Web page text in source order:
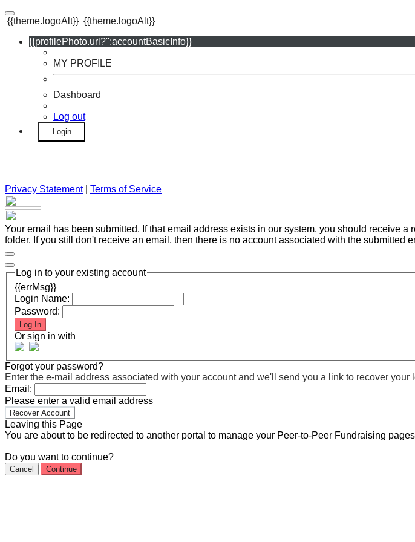
{{theme.logoAlt}} {{theme.logoAlt}}
{{profilePhoto.url?'':accountBasicInfo}}
MY PROFILE
Dashboard
Log out
Login
Privacy Statement| Terms of Service
Your email has been submitted. If that email address exists in our system, you should receive
folder. If you still don't receive an email, then there is no account associated with the submitted
Log in to your existing account
{{errMsg}}
Login Name:
Password:
Log In
Or sign in with
Forgot your password?
Enter the e-mail address associated with your account and we'll send you a link to recover your
Email:
Please enter a valid email address
Recover Account
Leaving this Page
You are about to be redirected to another portal to manage your Peer-to-Peer Fundraising
Do you want to continue?
Cancel Continue